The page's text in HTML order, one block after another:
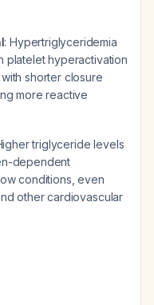
: Hypertriglyceridemia
platelet hyperactivation
shorter closure
more reactive
triglyceride levels
dependent
conditions, even
other cardiovascular